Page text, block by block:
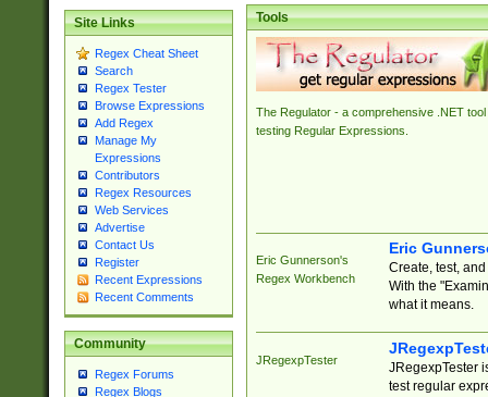
Site Links
Regex Cheat Sheet
Search
Regex Tester
Browse Expressions
Add Regex
Manage My
Expressions
Contributors
Regex Resources
Web Services
Advertise
Contact Us
Register
Recent Expressions
Recent Comments
Community
Regex Forums
Regex Blogs
Tools
The Regulator - a comprehensive .NET tool
testing Regular Expressions.
Eric Gunnerson's
Regex Workbench
Eric
Create, test,
With the
what it means.
JRegexpTester
JRegexpTester
test regular